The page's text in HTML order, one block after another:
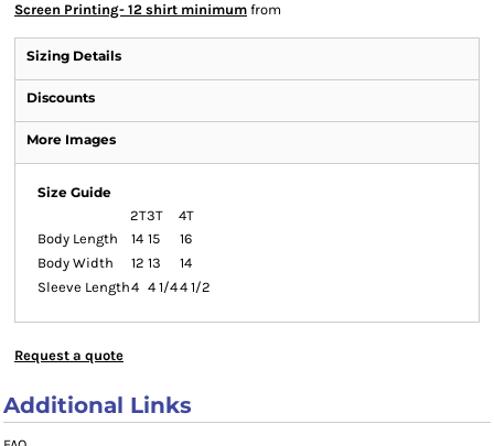
Screen Printing- 12 shirt minimum from
Sizing Details
Discounts
More Images
Size Guide
2T3T
4T
Body Length
14 15
16
Body Width
12 13
14
Sleeve Length4 4 1/44 1/2
Request a quote
Additional Links